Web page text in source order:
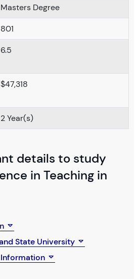
Masters Degree
801
6.5
$47,318
2 Year(s)
details to study
in Teaching in
State University